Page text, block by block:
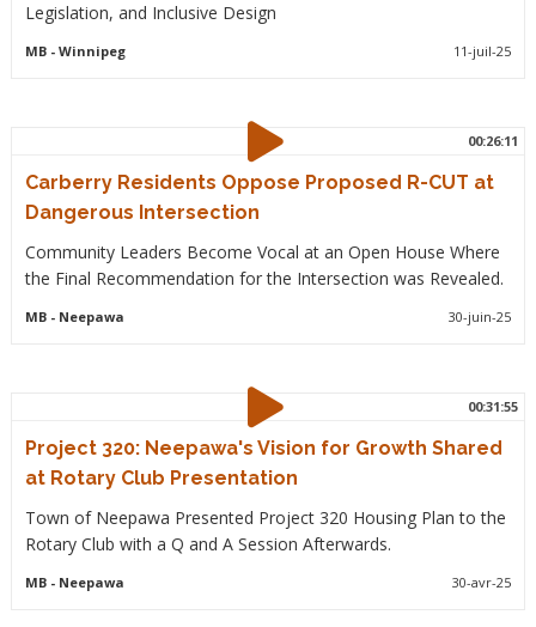
Legislation, and Inclusive Design
MB- Winnipeg 11-juil-25
00:26:11
Carberry Residents Oppose Proposed R-CUT at
Dangerous Intersection
Community Leaders Become Vocal at an Open House Where
the Final Recommendation for the Intersection was Revealed.
MB- Neepawa 30-juin-25
00:31:55
Project 320: Neepawa's Vision for Growth Shared
at Rotary Club Presentation
Town of Neepawa Presented Project 320 Housing Plan to the
Rotary Club with a Q and A Session Afterwards.
MB- Neepawa 30-avr-25